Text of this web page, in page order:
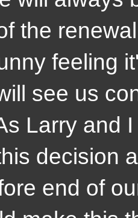
the
feeling
see us
Larry and
decision
end of